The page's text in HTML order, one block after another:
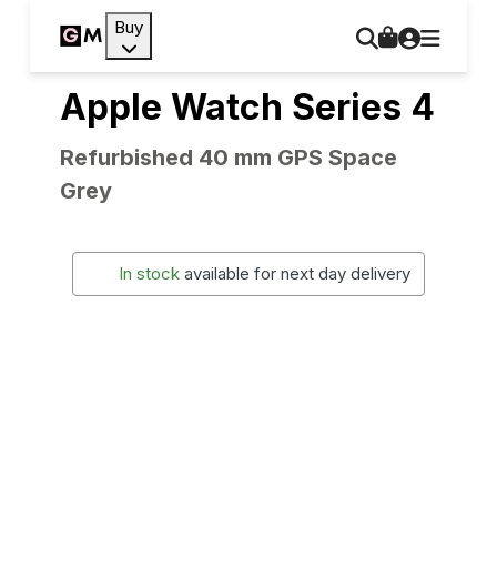
Buy
Apple Watch Series 4
Refurbished 40 mm GPS Space
Grey
In stock available for next day delivery